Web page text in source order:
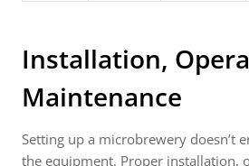
Installation,
Maintenance
Setting up a microbrewery doesn’t
the equipment. Proper installation,